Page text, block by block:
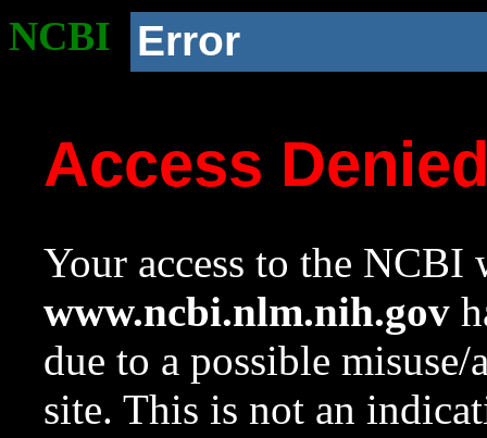
NCBI Error
Access
Your access to the NCBI
www.ncbi.nlm.nih.gov
due to a possible
site. This is not an